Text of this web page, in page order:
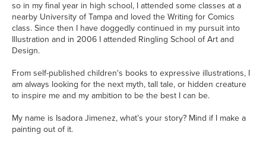
so in my final year in high school, I attended some classes at a
nearby University of Tampa and loved the Writing for Comics
class. Since then I have doggedly continued in my pursuit into
Illustration and in 2006 I attended Ringling School of Art and
Design.
From self-published children's books to expressive illustrations, I
am always looking for the next myth, tall tale, or hidden creature
to inspire me and my ambition to be the best I can be.
My name is Isadora Jimenez, what’s your story? Mind if I make a
painting out of it.